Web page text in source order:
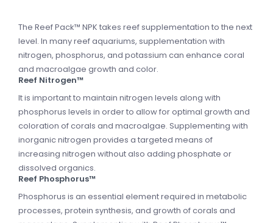
The Reef Pack™ NPK takes reef supplementation to the next
level. In many reef aquariums, supplementation with
nitrogen, phosphorus, and potassium can enhance coral
and macroalgae growth and color.
Reef Nitrogen™
It is important to maintain nitrogen levels along with
phosphorus levels in order to allow for optimal growth and
coloration of corals and macroalgae. Supplementing with
inorganic nitrogen provides a targeted means of
increasing nitrogen without also adding phosphate or
dissolved organics.
Reef Phosphorus™
Phosphorus is an essential element required in metabolic
processes, protein synthesis, and growth of corals and